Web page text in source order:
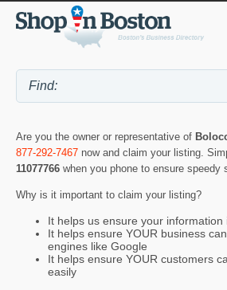
Are you the owner or representative of
877-292-7467 now and claim your listing.
11077766 when you phone to ensure speedy
Why is it important to claim your listing?
It helps us ensure your information
It helps ensure YOUR business
engines like Google
It helps ensure YOUR customers
easily